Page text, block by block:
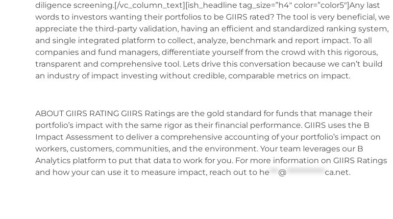
diligence screening.[/vc_column_text][ish_headline tag_size=”h4″ color=”color5″]Any last
words to investors wanting their portfolios to be GIIRS rated? The tool is very beneficial, we
appreciate the third-party validation, having an efficient and standardized ranking system,
and single integrated platform to collect, analyze, benchmark and report impact. To all
companies and fund managers, differentiate yourself from the crowd with this rigorous,
transparent and comprehensive tool. Lets drive this conversation because we can’t build
an industry of impact investing without credible, comparable metrics on impact.
ABOUT GIIRS RATING GIIRS Ratings are the gold standard for funds that manage their
portfolio’s impact with the same rigor as their financial performance. GIIRS uses the B
Impact Assessment to deliver a comprehensive accounting of your portfolio’s impact on
workers, customers, communities, and the environment. Your team leverages our B
Analytics platform to put that data to work for you. For more information on GIIRS Ratings
and how your can use it to measure impact, reach out to he @ ca.net.